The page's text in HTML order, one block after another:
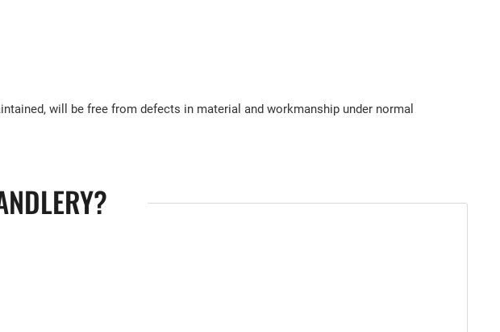
will be free from defects in material and workmanship under normal